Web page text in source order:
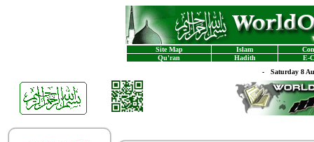
Site Map Islam
Qu'ran
Hadith
E-
- Saturday 8